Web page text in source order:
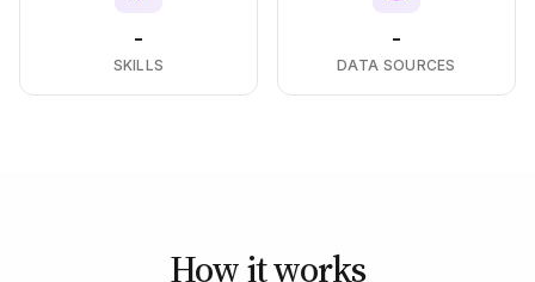
-
SKILLS
-
DATA SOURCES
How it works